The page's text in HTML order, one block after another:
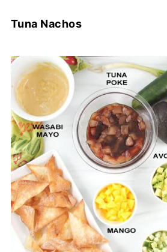
Tuna Nachos